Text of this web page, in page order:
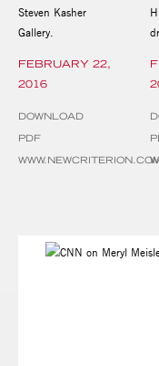
FEBRUARY 22,
2016
Steven Kasher
Gallery.
DOWNLOAD
PDF